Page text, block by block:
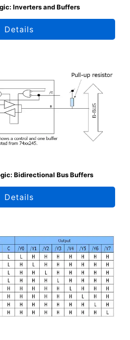
Inverters and Buffers
Details
Bidirectional Bus Buffers
Details